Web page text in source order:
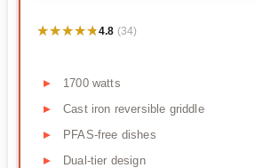
★★★★★
★★★★★4.8 (34)
1700 watts
Cast iron reversible griddle
PFAS-free dishes
Dual-tier design